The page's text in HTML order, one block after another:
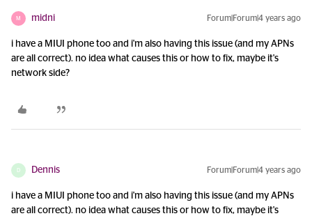
M midni Forum|Forum|4 years ago
i have a MIUI phone too and i'm also having this issue (and my APNs
are all correct). no idea what causes this or how to fix, maybe it's
network side?
D Dennis Forum|Forum|4 years ago
i have a MIUI phone too and i'm also having this issue (and my APNs
are all correct). no idea what causes this or how to fix, maybe it's